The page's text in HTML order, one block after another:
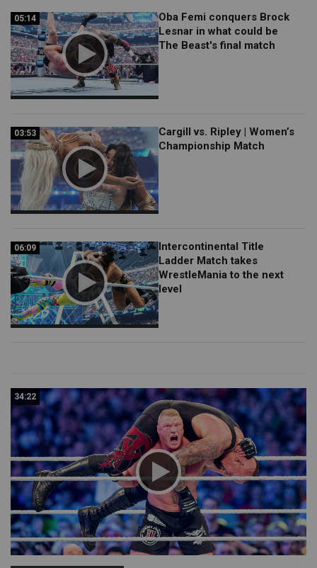
05:14
05:14
Oba Femi conquers Brock
Lesnar in what could be
The Beast's final match
03:53
03:53
Cargill vs. Ripley | Women’s
Championship Match
06:09
06:09
Intercontinental Title
Ladder Match takes
WrestleMania to the next
level
34:22